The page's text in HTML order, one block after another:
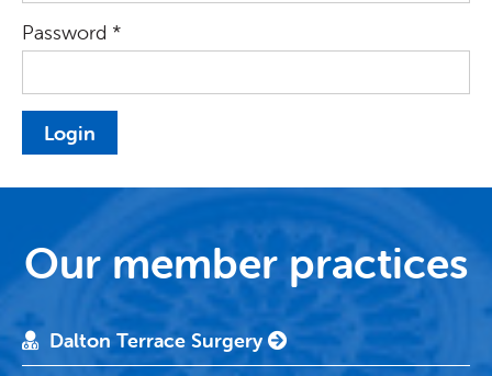
Password *
Our member practices
Dalton Terrace Surgery